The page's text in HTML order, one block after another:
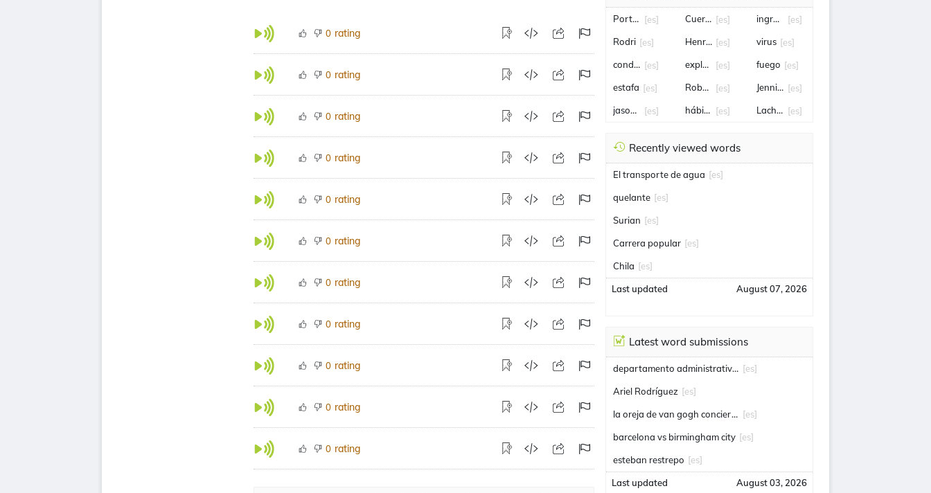
0 rating
0 rating
0 rating
0 rating
0 rating
0 rating
0 rating
0 rating
0 rating
0 rating
0 rating
Portugal[es]
Rodri [es]
condena[es]
estafa [es]
jason statham
[es]
Cuernavaca
[es]
Henry cavill
[es]
explosión
[es]
Robert Lewandowski
[es]
hábito [es]
ingreso [es]
virus [es]
fuego [es]
Jennifer Hermoso
[es]
Lachlan[es]
Recently viewed words
El transporte de agua [es]
quelante [es]
Surian [es]
Carrera popular [es]
Chila [es]
Last updated August 07, 2026
Latest word submissions
departamento administrativo de seguridad [es]
Ariel Rodríguez [es]
la oreja de van gogh conciertos [es]
barcelona vs birmingham city [es]
esteban restrepo [es]
Last updated August 03, 2026